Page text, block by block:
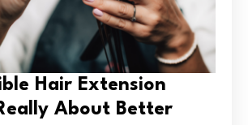
Hair Extension
About Better